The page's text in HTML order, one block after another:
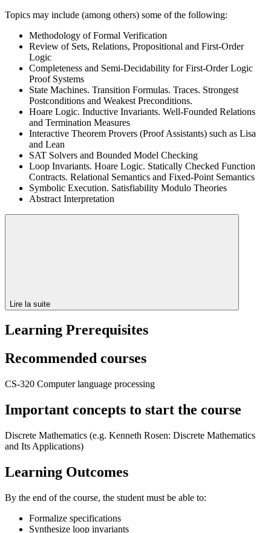
Topics may include (among others) some of the following:
Methodology of Formal Verification
Review of Sets, Relations, Propositional and First-Order
Logic
Completeness and Semi-Decidability for First-Order Logic
Proof Systems
State Machines. Transition Formulas. Traces. Strongest
Postconditions and Weakest Preconditions.
Hoare Logic. Inductive Invariants. Well-Founded Relations
and Termination Measures
Interactive Theorem Provers (Proof Assistants) such as Lisa
and Lean
SAT Solvers and Bounded Model Checking
Loop Invariants. Hoare Logic. Statically Checked Function
Contracts. Relational Semantics and Fixed-Point Semantics
Symbolic Execution. Satisfiability Modulo Theories
Abstract Interpretation
Lire la suite
Learning Prerequisites
Recommended courses
CS-320 Computer language processing
Important concepts to start the course
Discrete Mathematics (e.g. Kenneth Rosen: Discrete Mathematics
and Its Applications)
Learning Outcomes
By the end of the course, the student must be able to:
Formalize specifications
Synthesize loop invariants